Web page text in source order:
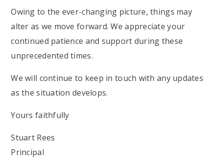
Owing to the ever-changing picture, things may
alter as we move forward. We appreciate your
continued patience and support during these
unprecedented times.
We will continue to keep in touch with any updates
as the situation develops.
Yours faithfully
Stuart Rees
Principal